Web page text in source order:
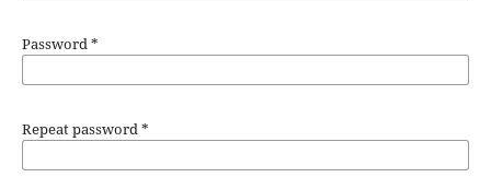
Password*
Repeat password*